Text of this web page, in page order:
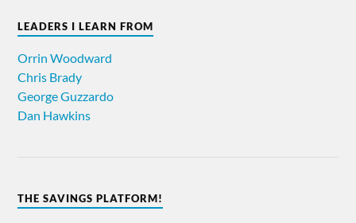
LEADERS I LEARN FROM
Orrin Woodward
Chris Brady
George Guzzardo
Dan Hawkins
THE SAVINGS PLATFORM!